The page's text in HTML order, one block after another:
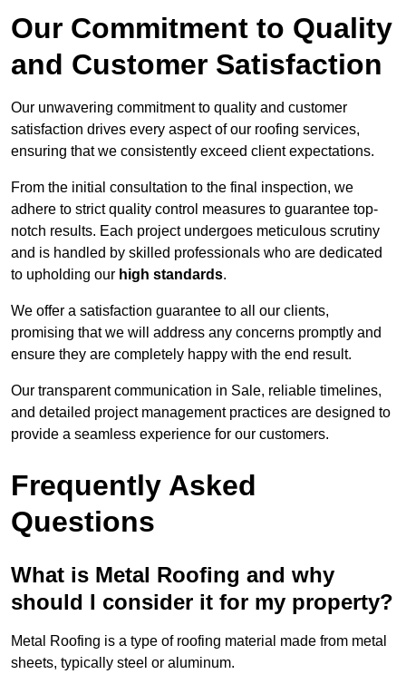
Our Commitment to Quality
and Customer Satisfaction
Our unwavering commitment to quality and customer
satisfaction drives every aspect of our roofing services,
ensuring that we consistently exceed client expectations.
From the initial consultation to the final inspection, we
adhere to strict quality control measures to guarantee top-
notch results. Each project undergoes meticulous scrutiny
and is handled by skilled professionals who are dedicated
to upholding our high standards.
We offer a satisfaction guarantee to all our clients,
promising that we will address any concerns promptly and
ensure they are completely happy with the end result.
Our transparent communication in Sale, reliable timelines,
and detailed project management practices are designed to
provide a seamless experience for our customers.
Frequently Asked
Questions
What is Metal Roofing and why
should I consider it for my property?
Metal Roofing is a type of roofing material made from metal
sheets, typically steel or aluminum.